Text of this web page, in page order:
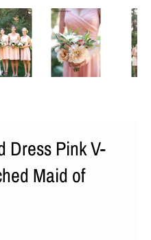
Dress Pink V-
Maid of